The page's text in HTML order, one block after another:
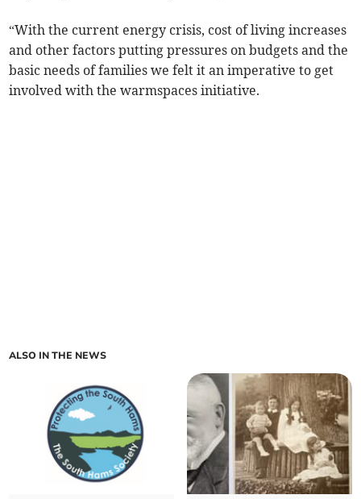
“With the current energy crisis, cost of living increases
and other factors putting pressures on budgets and the
basic needs of families we felt it an imperative to get
involved with the warmspaces initiative.
ALSO IN THE NEWS